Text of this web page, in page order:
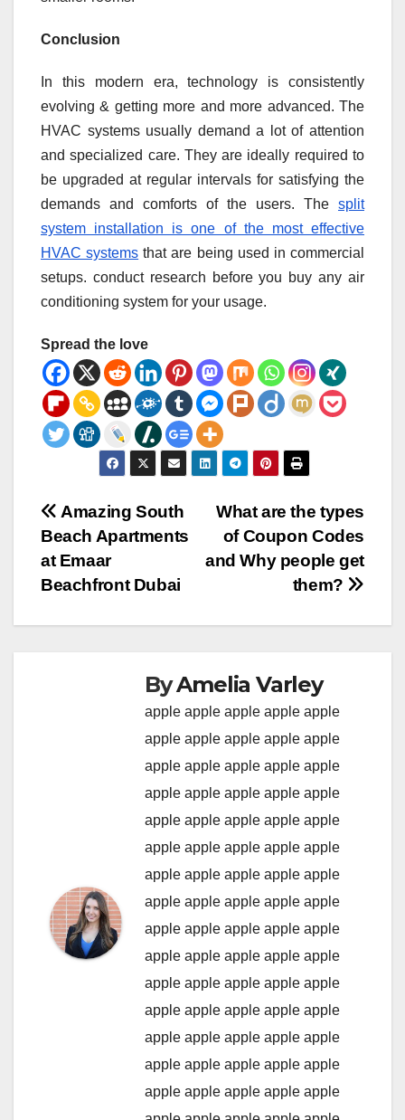
Conclusion
In this modern era, technology is consistently
evolving & getting more and more advanced. The
HVAC systems usually demand a lot of attention
and specialized care. They are ideally required to
be upgraded at regular intervals for satisfying the
demands and comforts of the users. The split
system installation is one of the most effective
HVAC systems that are being used in commercial
setups. conduct research before you buy any air
conditioning system for your usage.
Spread the love
Post
navigation
What are the types
of Coupon Codes
and Why people get
them?
Amazing South
Beach Apartments
at Emaar
Beachfront Dubai
ByAmelia Varley
apple apple apple apple apple
apple apple apple apple apple
apple apple apple apple apple
apple apple apple apple apple
apple apple apple apple apple
apple apple apple apple apple
apple apple apple apple apple
apple apple apple apple apple
apple apple apple apple apple
apple apple apple apple apple
apple apple apple apple apple
apple apple apple apple apple
apple apple apple apple apple
apple apple apple apple apple
apple apple apple apple apple